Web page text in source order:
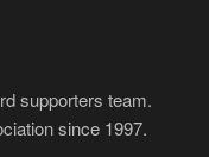
supporters team.
since 1997.